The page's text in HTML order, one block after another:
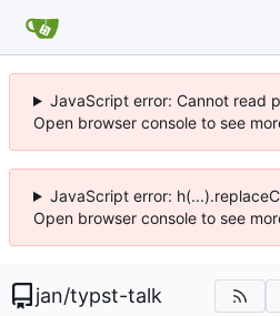
JavaScript error: Cannot read
Open browser console to see
JavaScript error:
Open browser console to see
jan/typst-talk